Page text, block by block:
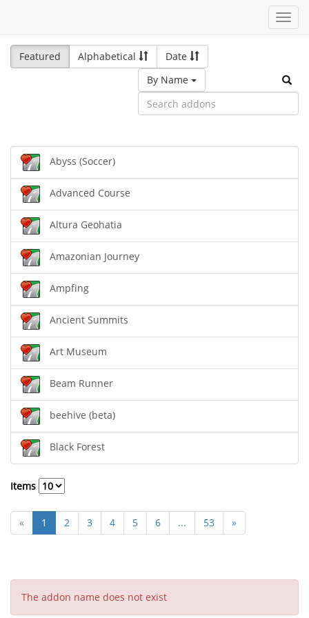
Featured
Alphabetical
Date
By Name
Abyss (Soccer)
Advanced Course
Altura Geohatia
Amazonian Journey
Ampfing
Ancient Summits
Art Museum
Beam Runner
beehive (beta)
Black Forest
Items
« 1 2 3 4 5 6 ... 53 »
The addon name does not exist